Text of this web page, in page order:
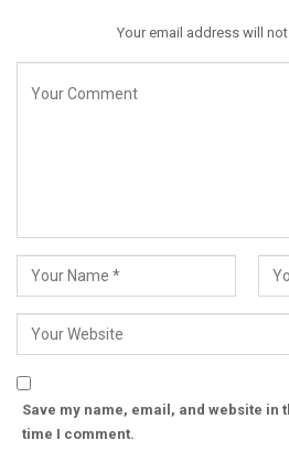
Your email address will
Save my name, email, and website in
time I comment.